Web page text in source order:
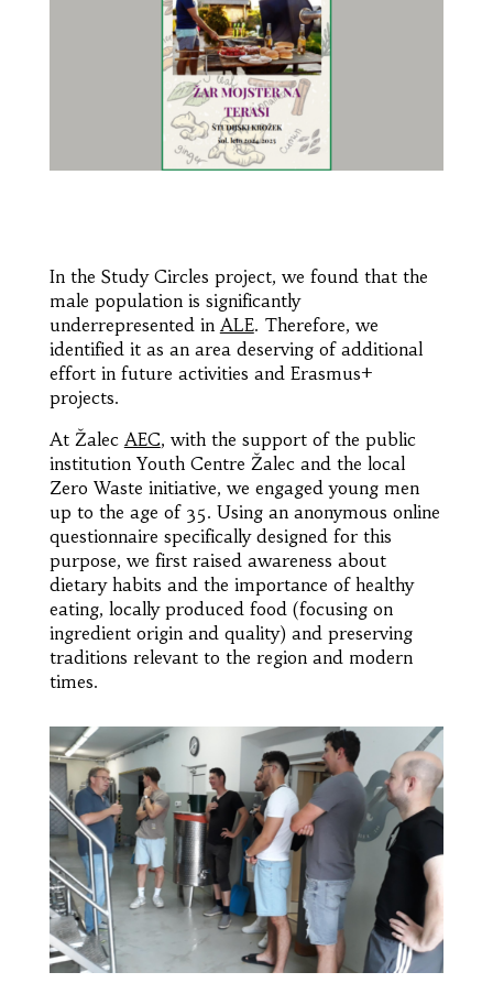
In the Study Circles project, we found that the
male population is significantly
underrepresented in ALE. Therefore, we
identified it as an area deserving of additional
effort in future activities and Erasmus+
projects.
At Žalec AEC, with the support of the public
institution Youth Centre Žalec and the local
Zero Waste initiative, we engaged young men
up to the age of 35. Using an anonymous online
questionnaire specifically designed for this
purpose, we first raised awareness about
dietary habits and the importance of healthy
eating, locally produced food (focusing on
ingredient origin and quality) and preserving
traditions relevant to the region and modern
times.